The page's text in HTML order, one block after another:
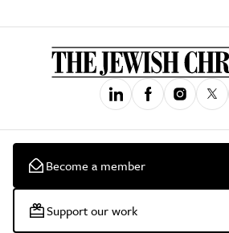
Become a member
Support our work